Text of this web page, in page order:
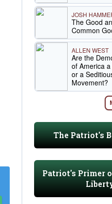
JOSH
The Good
Common
ALLEN WEST
Are the
of America
or a
Movement?
The Patriot's
Patriot's Primer